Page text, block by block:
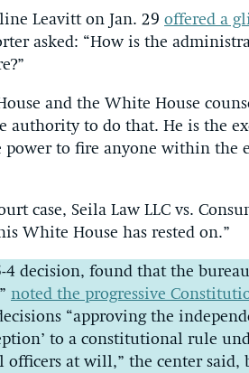
Leavitt on Jan. 29 offered a
asked: “How is the
and the White House
authority to do that. He is the
power to fire anyone within the
case, Seila Law LLC vs.
White House has rested on.”
decision, found that the
noted the progressive
“approving the
to a constitutional rule
officers at will,” the center